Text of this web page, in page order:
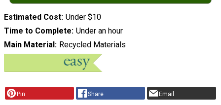
Estimated Cost Under $10
Time to Complete Under an hour
Main Material Recycled Materials
Pin Share Email